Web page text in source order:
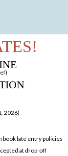
2026)
late entry policies
at drop-off